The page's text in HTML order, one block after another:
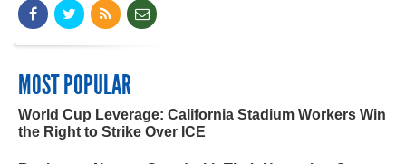
MOST POPULAR
World Cup Leverage: California Stadium Workers Win
the Right to Strike Over ICE